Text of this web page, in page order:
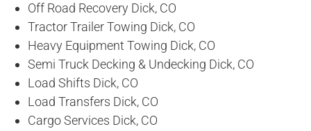
Off Road Recovery Dick, CO
Tractor Trailer Towing Dick, CO
Heavy Equipment Towing Dick, CO
Semi Truck Decking & Undecking Dick, CO
Load Shifts Dick, CO
Load Transfers Dick, CO
Cargo Services Dick, CO